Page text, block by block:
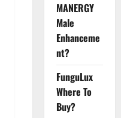
MANERGY
Male
Enhanceme
nt?
FunguLux
Where To
Buy?